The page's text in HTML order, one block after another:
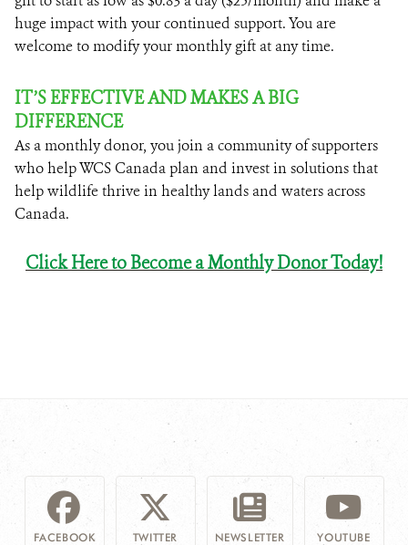
huge impact with your continued support. You are
welcome to modify your monthly gift at any time.
IT’S EFFECTIVE AND MAKES A BIG
DIFFERENCE
As a monthly donor, you join a community of supporters
who help WCS Canada plan and invest in solutions that
help wildlife thrive in healthy lands and waters across
Canada.
Click Here to Become a Monthly Donor Today!
FACEBOOK TWITTER NEWSLETTER YOUTUBE